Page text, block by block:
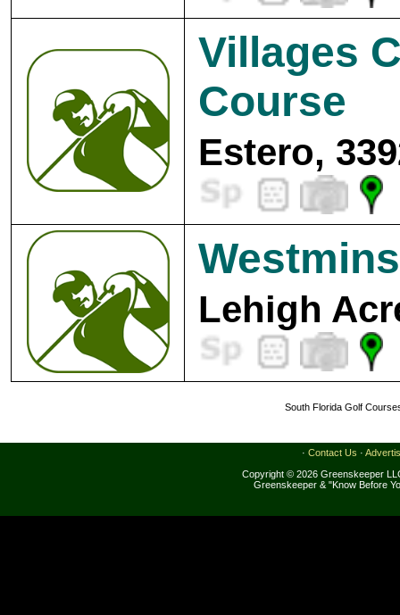
Villages
Course
Estero,
Lehigh
South Florida Golf
· Contact Us ·
Copyright © 2026 Greenskeeper
Greenskeeper & "Know Before